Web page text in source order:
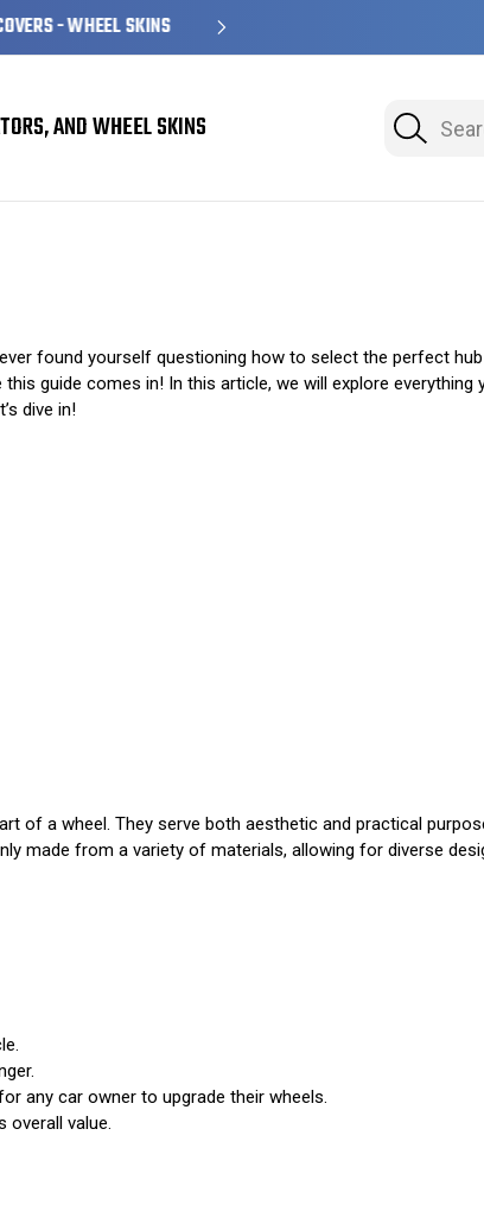
- WHEEL SKINS OVER 1 MILLION
Search
AND WHEEL SKINS
found yourself questioning how to select the perfect
guide comes in! In this article, we will explore
dive in!
of a wheel. They serve both aesthetic and practical
made from a variety of materials, allowing for diverse
any car owner to upgrade their wheels.
overall value.